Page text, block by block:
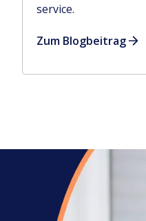
service.
Zum Blogbeitrag